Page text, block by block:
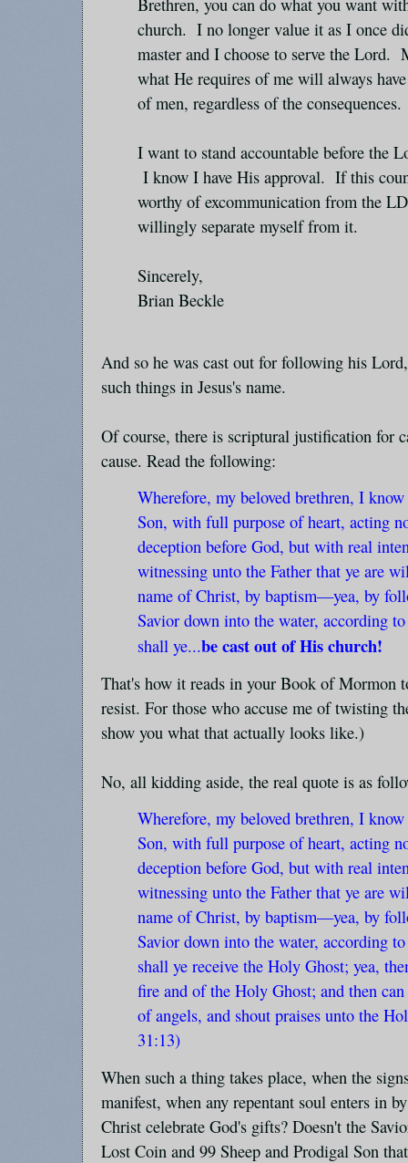
Brethren, you can do what you want
church. I no longer value it as I once
master and I choose to serve the
what He requires of me will always
of men, regardless of the consequences.
I want to stand accountable before the
I know I have His approval. If this
worthy of excommunication from the
willingly separate myself from it.
Sincerely,
Brian Beckle
And so he was cast out for following his
such things in Jesus's name.
Of course, there is scriptural justification for
cause. Read the following:
Wherefore, my beloved brethren, I
Son, with full purpose of heart, acting
deception before God, but with real
witnessing unto the Father that ye are
name of Christ, by baptism—yea, by
Savior down into the water, according
shall ye...be cast out of His church!
That's how it reads in your Book of Mormon
resist. For those who accuse me of twisting
show you what that actually looks like.)
No, all kidding aside, the real quote is as
Wherefore, my beloved brethren, I
Son, with full purpose of heart, acting
deception before God, but with real
witnessing unto the Father that ye are
name of Christ, by baptism—yea, by
Savior down into the water, according
shall ye receive the Holy Ghost; yea,
fire and of the Holy Ghost; and then
of angels, and shout praises unto the
31:13)
When such a thing takes place, when the
manifest, when any repentant soul enters in
Christ celebrate God's gifts? Doesn't the
Lost Coin and 99 Sheep and Prodigal Son